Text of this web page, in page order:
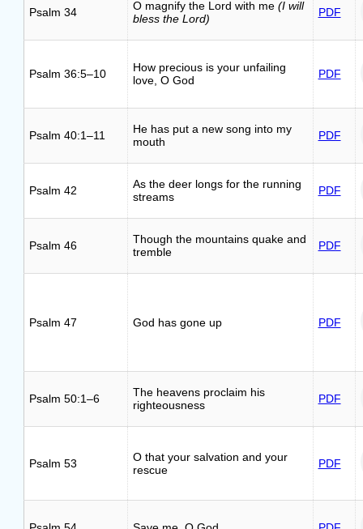
Psalm 34 O magnify the Lord with me (I will
bless the Lord)
PDF
Psalm 36:5–10
How precious is your unfailing
love, O God
PDF
Psalm 40:1–11
He has put a new song into my
mouth
PDF
Psalm 42
As the deer longs for the running
streams
PDF
Psalm 46
Though the mountains quake and
tremble
PDF
Psalm 47 God has gone up PDF
Psalm 50:1–6
The heavens proclaim his
righteousness
PDF
Psalm 53
O that your salvation and your
rescue
PDF